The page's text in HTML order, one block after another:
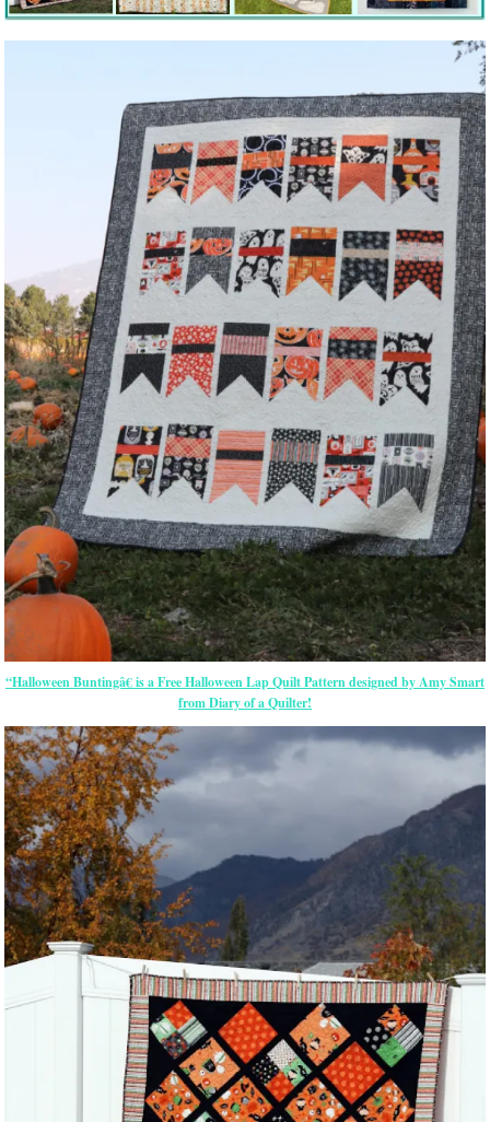
“Halloween Buntingâ€ is a Free Halloween Lap Quilt Pattern designed by Amy Smart
from Diary of a Quilter!